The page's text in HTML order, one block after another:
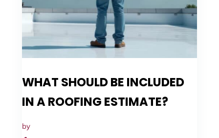
WHAT SHOULD BE INCLUDED
IN A ROOFING ESTIMATE?
by